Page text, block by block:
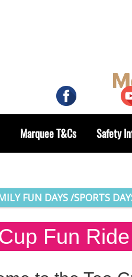
Marquee T&Cs Safety
FUN DAYS /SPORTS
Fun Ride